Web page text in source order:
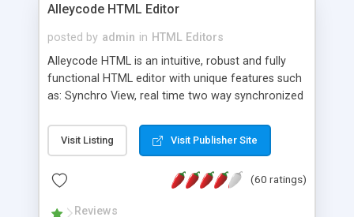
Alleycode HTML Editor
posted by admin in HTML Editors
Alleycode HTML is an intuitive, robust and fully
functional HTML editor with unique features such
as: Synchro View, real time two way synchronized
to projects. Turf View, full document view with
fast right click control. Exhaustive Click'n'Insert
Alleycode is great for all knowledge of HTML
Visit Listing Visit Publisher Site
(60 ratings)
Reviews